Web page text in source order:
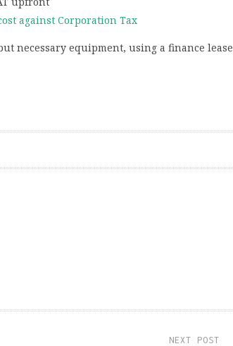
against Corporation Tax
necessary equipment, using a finance lease
NEXT POST